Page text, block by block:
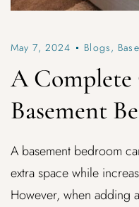
May 7, 2024 Blogs,
A Complete
Basement
A basement bedroom
extra space while
However, when adding